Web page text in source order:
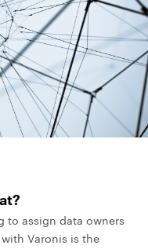
to assign data owners
Varonis is the